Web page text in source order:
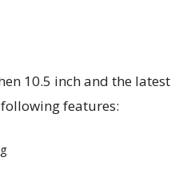
10.5 inch and the latest
features: